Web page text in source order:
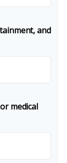
and
medical